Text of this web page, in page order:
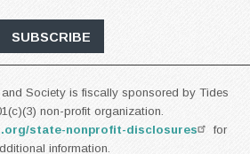
SUBSCRIBE
and Society is fiscally sponsored by Tides
non-profit organization.
state-nonprofit-disclosures
for
information.